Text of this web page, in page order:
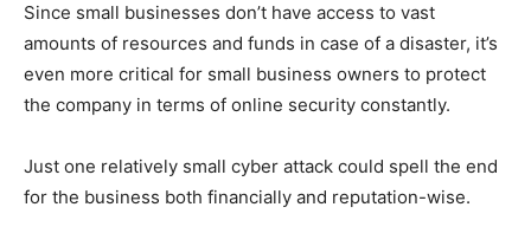
Since small businesses don’t have access to vast
amounts of resources and funds in case of a disaster, it’s
even more critical for small business owners to protect
the company in terms of online security constantly.
Just one relatively small cyber attack could spell the end
for the business both financially and reputation-wise.